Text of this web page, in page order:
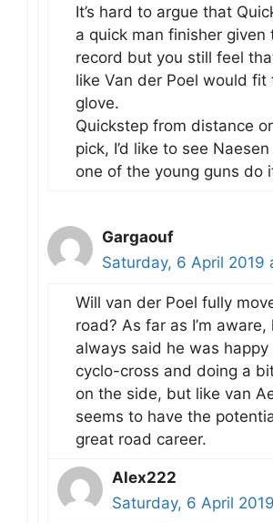
It’s hard to argue that
a quick man finisher given
record but you still feel
like Van der Poel would fit
glove.
Quickstep from distance
pick, I’d like to see
one of the young guns do
Gargaouf
Saturday, 6 April 2019
Will van der Poel fully
road? As far as I’m aware,
always said he was happy
cyclo-cross and doing a
on the side, but like van
seems to have the
great road career.
Alex222
Saturday, 6 April